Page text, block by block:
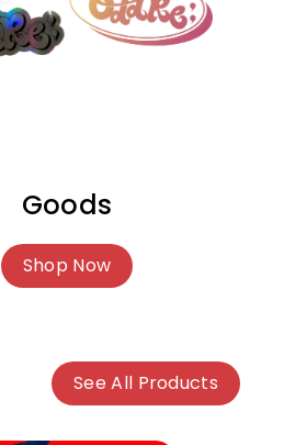
Goods
Shop Now
See All Products